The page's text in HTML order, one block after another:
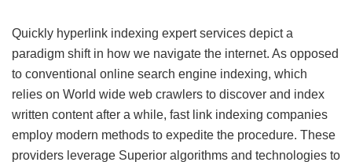
Quickly hyperlink indexing expert services depict a
paradigm shift in how we navigate the internet. As opposed
to conventional online search engine indexing, which
relies on World wide web crawlers to discover and index
written content after a while, fast link indexing companies
employ modern methods to expedite the procedure. These
providers leverage Superior algorithms and technologies to